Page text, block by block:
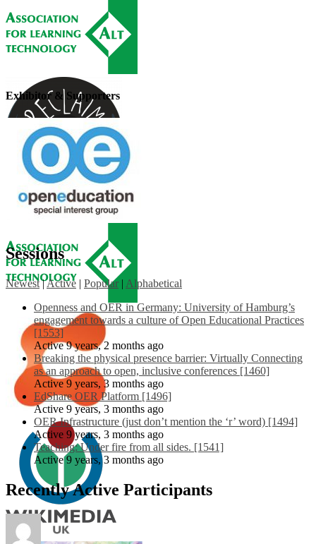
Exhibitor & Supporters
Sessions
Newest |Active | Popular | Alphabetical
Openness and OER in Germany: University of Hamburg’s
engagement towards a culture of Open Educational Practices
[1553]
Active 9 years, 2 months ago
Breaking the physical presence barrier: Virtually Connecting
as an approach to open, inclusive conferences [1460]
Active 9 years, 3 months ago
EdShare OER Platform [1496]
Active 9 years, 3 months ago
OER Infrastructure (just don’t mention the ‘r’ word) [1494]
Active 9 years, 3 months ago
Teaching: Under fire from all sides. [1541]
Active 9 years, 3 months ago
Recently Active Participants